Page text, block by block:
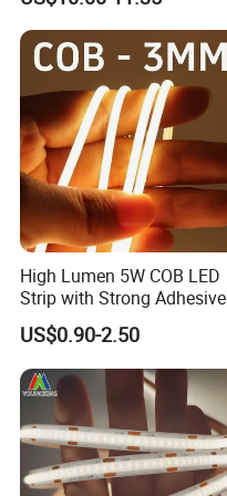
High Lumen 5W COB LED
Strip with Strong Adhesive
Backing
US$0.90-2.50